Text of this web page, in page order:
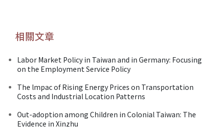
相關文章
Labor Market Policy in Taiwan and in Germany: Focusing
on the Employment Service Policy
The lmpac of Rising Energy Prices on Transportation
Costs and Industrial Location Patterns
Out-adoption among Children in Colonial Taiwan: The
Evidence in Xinzhu